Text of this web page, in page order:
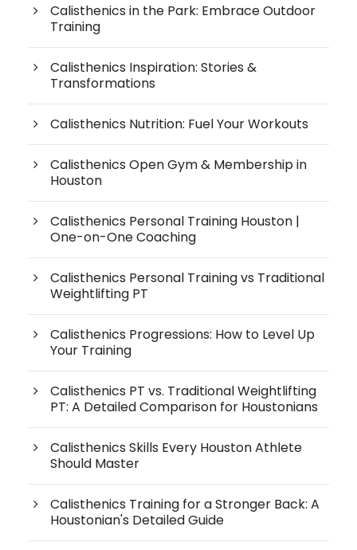
Calisthenics in the Park: Embrace Outdoor
Training
Calisthenics Inspiration: Stories &
Transformations
Calisthenics Nutrition: Fuel Your Workouts
Calisthenics Open Gym & Membership in
Houston
Calisthenics Personal Training Houston |
One-on-One Coaching
Calisthenics Personal Training vs Traditional
Weightlifting PT
Calisthenics Progressions: How to Level Up
Your Training
Calisthenics PT vs. Traditional Weightlifting
PT: A Detailed Comparison for Houstonians
Calisthenics Skills Every Houston Athlete
Should Master
Calisthenics Training for a Stronger Back: A
Houstonian's Detailed Guide